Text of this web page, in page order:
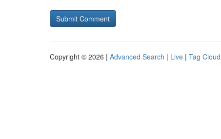
Copyright © 2026 | Advanced Search | Live | Tag Cloud